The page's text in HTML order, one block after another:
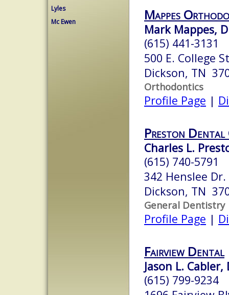
Lyles
Mc Ewen
Mappes
Mark Mappes,
(615) 441-3131
500 E. College
Dickson, TN
Orthodontics
Profile Page |
Preston Dental
Charles L.
(615) 740-5791
342 Henslee Dr.
Dickson, TN
General Dentistry
Profile Page |
Fairview Dental
Jason L. Cabler,
(615) 799-9234